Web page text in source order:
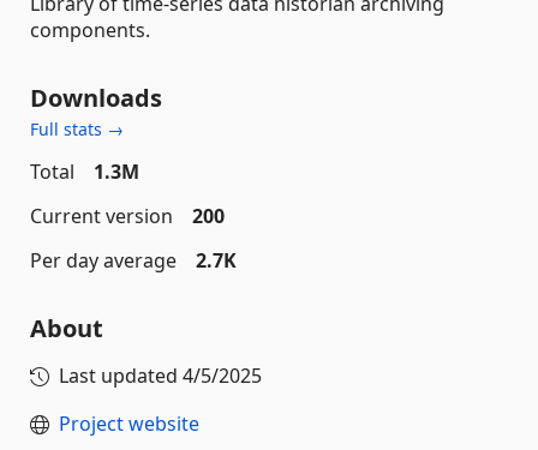
components.
Downloads
Full stats →
Total
1.3M
Current version
200
Per day average
2.7K
About
Last updated 4/5/2025
Project website